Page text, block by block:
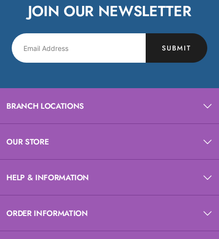
JOIN OUR NEWSLETTER
SUBMIT
BRANCH LOCATIONS
OUR STORE
HELP & INFORMATION
ORDER INFORMATION